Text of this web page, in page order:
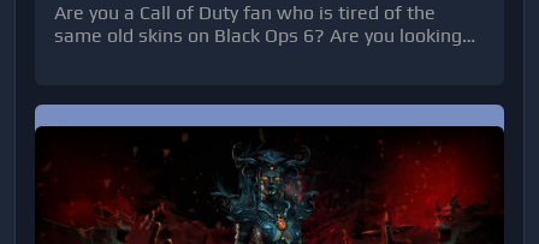
Are you a Call of Duty fan who is tired of the
same old skins on Black Ops 6? Are you looking
skins, specifically focusing on Black Ops 6. Get
ready for a rant-filled exploration of the latest in-
game cosmetics that have players talking.